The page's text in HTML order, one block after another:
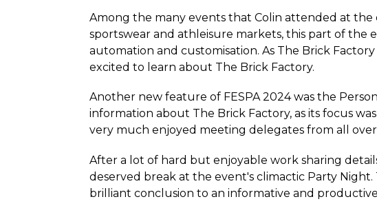
Among the many events that Colin attended at the
sportswear and athleisure markets, this part of the
automation and customisation. As The Brick
excited to learn about The Brick Factory.
Another new feature of FESPA 2024 was the
information about The Brick Factory, as its focus
very much enjoyed meeting delegates from all
After a lot of hard but enjoyable work sharing
deserved break at the event's climactic Party
brilliant conclusion to an informative and